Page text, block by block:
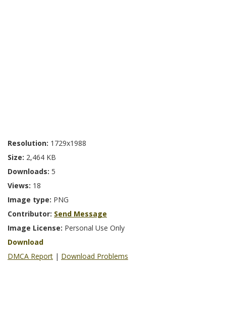
Resolution: 1729x1988
Size: 2,464 KB
Downloads: 5
Views: 18
Image type: PNG
Contributor: Send Message
Image License: Personal Use Only
Download
DMCA Report | Download Problems